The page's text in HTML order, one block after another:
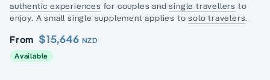
authentic experiences for couples andsingle travellers to
enjoy. A small single supplement applies tosolo travelers.
From $15,646 NZD
Available